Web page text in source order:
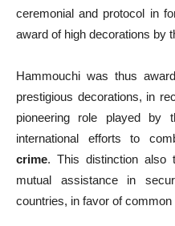
ceremonial and protocol in
award of high decorations by
Hammouchi was thus
prestigious decorations, in
pioneering role played by
international efforts to
crime. This distinction also
mutual assistance in
countries, in favor of